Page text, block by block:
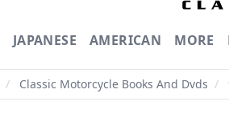
JAPANESE AMERICAN MORE
/ Classic Motorcycle Books And Dvds /